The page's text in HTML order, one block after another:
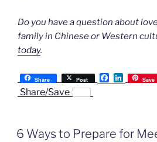
Do you have a question about
family in Chinese or Western
today.
Share Post
F
a
o
L
i
I
Save
Share/Save
6 Ways to Prepare for